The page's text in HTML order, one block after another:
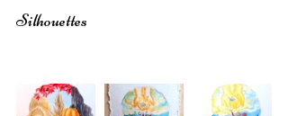
Silhouettes